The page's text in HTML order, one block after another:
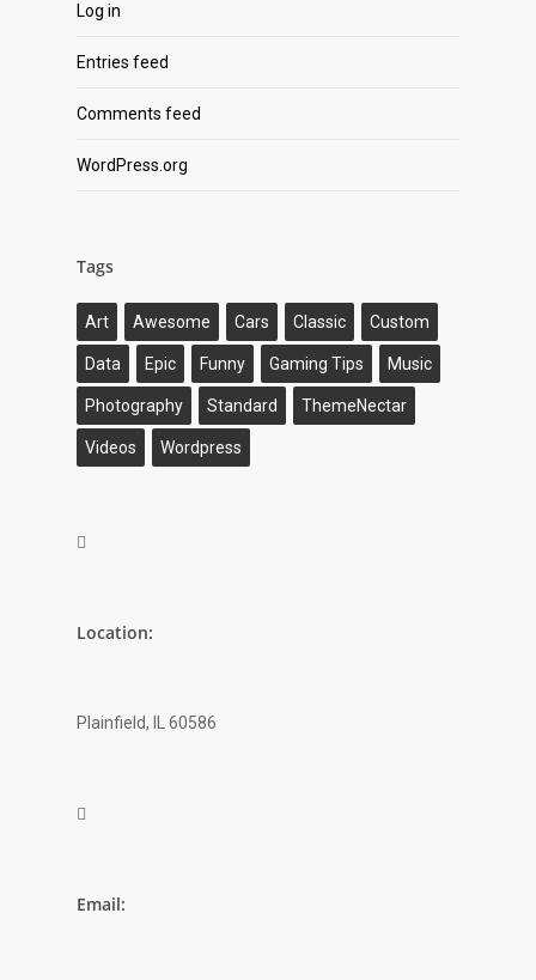
Log in
Entries feed
Comments feed
WordPress.org
Tags
Art Awesome Cars Classic Custom
Data Epic Funny Gaming Tips Music
Photography Standard ThemeNectar
Videos Wordpress

Location:
Plainfield, IL 60586

Email: